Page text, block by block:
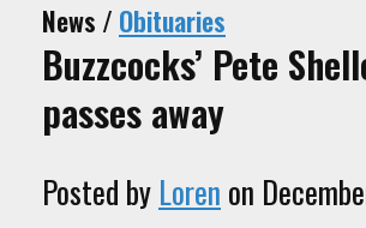
News / Obituaries
Buzzcocks’ Pete
passes away
Posted by Loren on